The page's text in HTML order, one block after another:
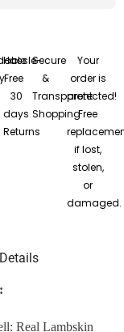
Hassle-
Free
30
days
Returns
Secure
&
Transparent
Shopping
Your
order is
protected!
Free
if lost,
stolen,
or
damaged.
Real Lambskin